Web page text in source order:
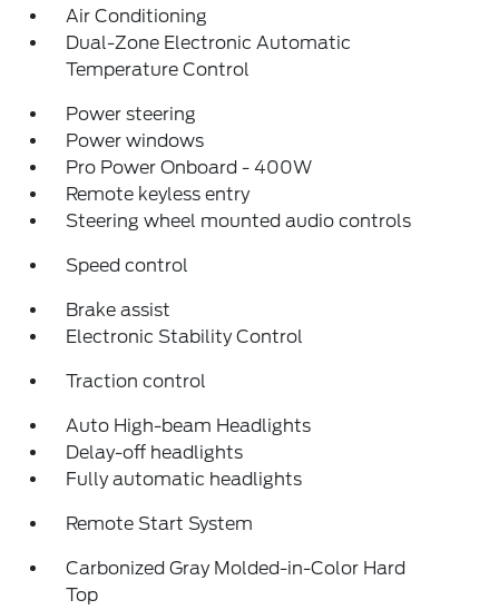
Air Conditioning
Dual-Zone Electronic Automatic
Temperature Control
Power steering
Power windows
Pro Power Onboard - 400W
Remote keyless entry
Steering wheel mounted audio controls
Speed control
Brake assist
Electronic Stability Control
Traction control
Auto High-beam Headlights
Delay-off headlights
Fully automatic headlights
Remote Start System
Carbonized Gray Molded-in-Color Hard
Top